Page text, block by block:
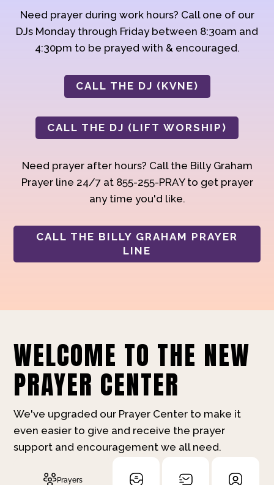
Need prayer during work hours? Call one of our
DJs Monday through Friday between 8:30am and
4:30pm to be prayed with & encouraged.
CALL THE DJ (KVNE)
CALL THE DJ (LIFT WORSHIP)
Need prayer after hours? Call the Billy Graham
Prayer line 24/7 at 855-255-PRAY to get prayer
any time you'd like.
CALL THE BILLY GRAHAM PRAYER
LINE
WELCOME TO THE NEW
PRAYER CENTER
We've upgraded our Prayer Center to make it
even easier to give and receive the prayer
support and encouragement we all need.
Prayers